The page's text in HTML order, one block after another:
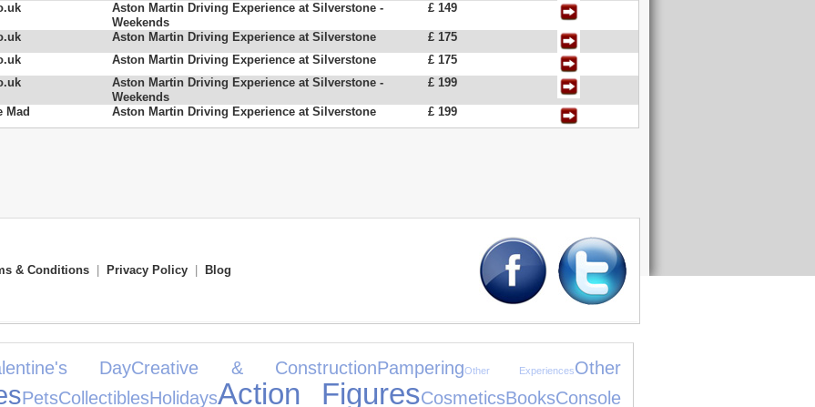
Aston Martin Driving Experience at Silverstone -
Weekends
£ 149
Aston Martin Driving Experience at Silverstone
£ 175
Aston Martin Driving Experience at Silverstone
£ 175
Aston Martin Driving Experience at Silverstone -
Weekends
£ 199
Mad Aston Martin Driving Experience at Silverstone £ 199
& Conditions Privacy Policy Blog
DayCreative & ConstructionPamperingOther ExperiencesOther
PetsCollectiblesHolidaysAction FiguresCosmeticsBooksConsole